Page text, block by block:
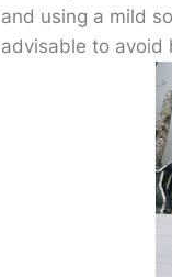
and using a mild
advisable to avoid